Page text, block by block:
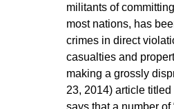
militants of
most nations, has
crimes in direct
casualties and
making a grossly
23, 2014) article
says that a number